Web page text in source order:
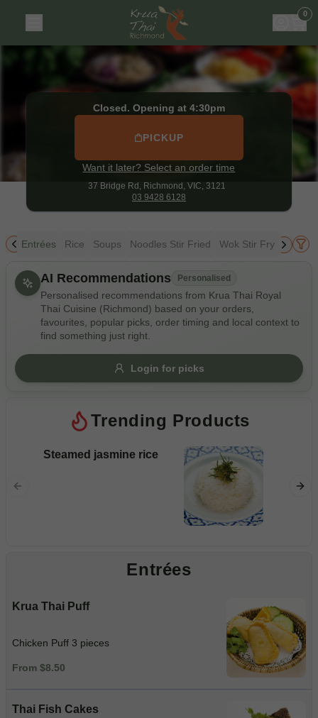
Krua Thai Royal Thai Cuisine (Richmond) 37 Bridge Rd,0
Closed. Opening at 4:30pm
PICKUP
Want it later? Select an order time
37 Bridge Rd, Richmond, VIC, 3121
03 9428 6128
Entrées Rice Soups Noodles Stir Fried Wok Stir Fry Thai
Allergens
Gluten FreeNutsVeganVegetarian
Available only
$100+
AI Recommendations Personalised
Personalised recommendations from Krua Thai Royal
Thai Cuisine (Richmond) based on your orders,
favourites, popular picks, order timing and local context to
find something just right.
Login for picks
Trending Products
Steamed jasmine rice
and
Entrées
Krua Thai Puff
Chicken Puff 3 pieces
From $8.50
Thai Fish Cakes